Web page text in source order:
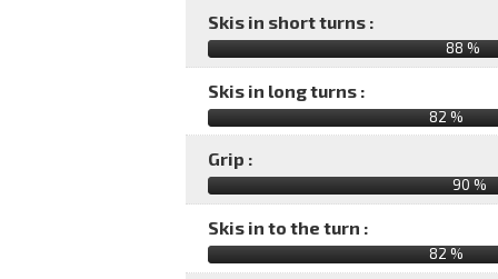
Skis in short turns :
88 %
Skis in long turns :
82 %
Grip :
90 %
Skis in to the turn :
82 %